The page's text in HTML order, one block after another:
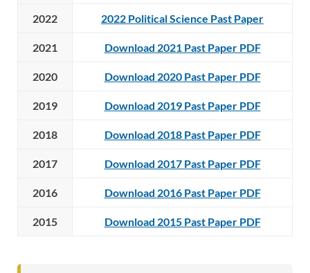
2022 2022 Political Science Past Paper
2021 Download 2021 Past Paper PDF
2020 Download 2020 Past Paper PDF
2019 Download 2019 Past Paper PDF
2018 Download 2018 Past Paper PDF
2017 Download 2017 Past Paper PDF
2016 Download 2016 Past Paper PDF
2015 Download 2015 Past Paper PDF